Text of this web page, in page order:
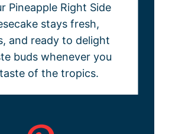
Pineapple Right Side
stays fresh,
and ready to delight
buds whenever you
of the tropics.